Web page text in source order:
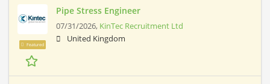
Featured
Pipe Stress Engineer
07/31/2026, KinTec Recruitment Ltd
United Kingdom